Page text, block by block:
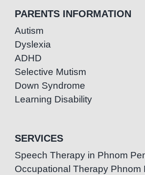
PARENTS INFORMATION
Autism
Dyslexia
ADHD
Selective Mutism
Down Syndrome
Learning Disability
SERVICES
Speech Therapy in Phnom
Occupational Therapy Phnom